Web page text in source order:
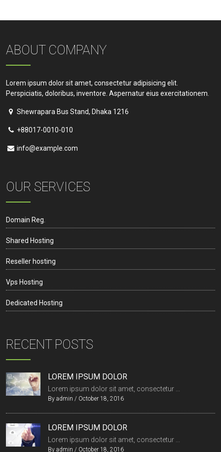
ABOUT COMPANY
Lorem ipsum dolor sit amet, consectetur adipisicing elit.
Perspiciatis, doloribus, inventore. Aspernatur eius exercitationem.
Shewrapara Bus Stand, Dhaka 1216
+88017-0010-010
info@example.com
OUR SERVICES
Domain Reg.
Shared Hosting
Reseller hosting
Vps Hosting
Dedicated Hosting
RECENT POSTS
LOREM IPSUM DOLOR
Lorem ipsum dolor sit amet, consectetur ...
By admin / October 18, 2016
LOREM IPSUM DOLOR
Lorem ipsum dolor sit amet, consectetur ...
By admin / October 18, 2016